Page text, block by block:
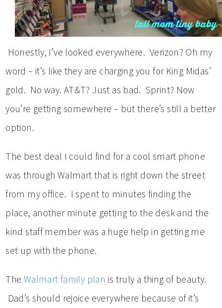
Honestly, I’ve looked everywhere. Verizon? Oh my
word – it’s like they are charging you for King Midas’
gold. No way. AT&T? Just as bad. Sprint? Now
you’re getting somewhere – but there’s still a better
option.
The best deal I could find for a cool smart phone
was through Walmart that is right down the street
from my office. I spent to minutes finding the
place, another minute getting to the desk and the
kind staff member was a huge help in getting me
set up with the phone.
The Walmart family plan is truly a thing of beauty.
Dad’s should rejoice everywhere because of it’s